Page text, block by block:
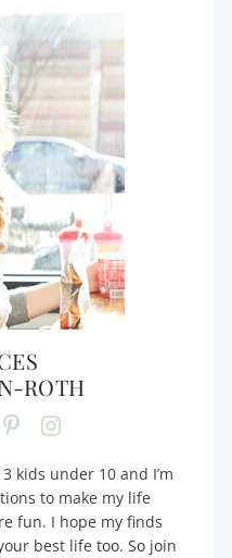
ROTH
kids under 10 and I’m
to make my life
fun. I hope my finds
best life too. So join